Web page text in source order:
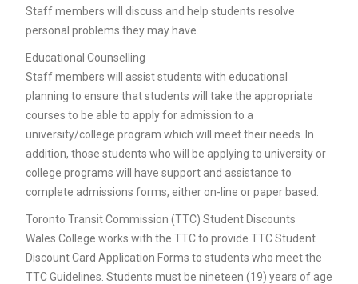
Staff members will discuss and help students resolve
personal problems they may have.
Educational Counselling
Staff members will assist students with educational
planning to ensure that students will take the appropriate
courses to be able to apply for admission to a
university/college program which will meet their needs. In
addition, those students who will be applying to university or
college programs will have support and assistance to
complete admissions forms, either on-line or paper based.
Toronto Transit Commission (TTC) Student Discounts
Wales College works with the TTC to provide TTC Student
Discount Card Application Forms to students who meet the
TTC Guidelines. Students must be nineteen (19) years of age